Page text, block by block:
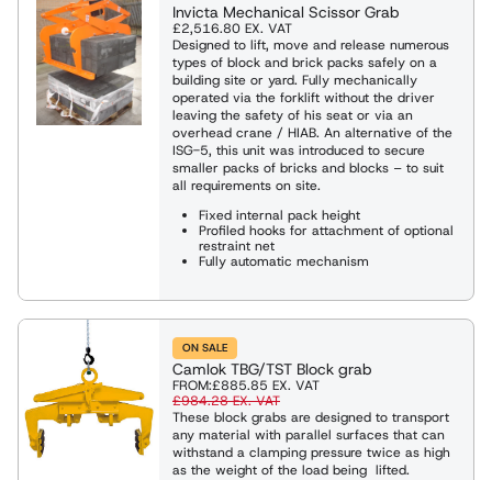
& Davits
Equipment
Winches
Invicta Mechanical Scissor Grab
£2,516.80 EX. VAT
Designed to lift, move and release numerous
types of block and brick packs safely on a
building site or yard. Fully mechanically
operated via the forklift without the driver
leaving the safety of his seat or via an
overhead crane / HIAB. An alternative of the
ISG-5, this unit was introduced to secure
smaller packs of bricks and blocks – to suit
all requirements on site.
Fixed internal pack height
Profiled hooks for attachment of optional
restraint net
Fully automatic mechanism
ON SALE
Camlok TBG/TST Block grab
FROM:£885.85 EX. VAT
£984.28EX. VAT
These block grabs are designed to transport
any material with parallel surfaces that can
withstand a clamping pressure twice as high
as the weight of the load being lifted.